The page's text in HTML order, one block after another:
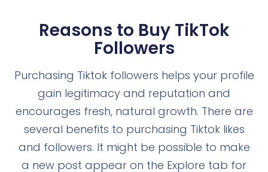
Reasons to Buy TikTok
Followers
Purchasing Tiktok followers helps your profile
gain legitimacy and reputation and
encourages fresh, natural growth. There are
several benefits to purchasing Tiktok likes
and followers. It might be possible to make
a new post appear on the Explore tab for